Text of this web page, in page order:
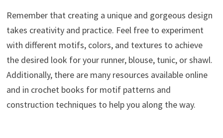
Remember that creating a unique and gorgeous design
takes creativity and practice. Feel free to experiment
with different motifs, colors, and textures to achieve
the desired look for your runner, blouse, tunic, or shawl.
Additionally, there are many resources available online
and in crochet books for motif patterns and
construction techniques to help you along the way.